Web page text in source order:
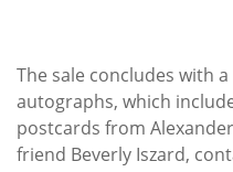
The sale concludes with
autographs, which
postcards from
friend Beverly Iszard,